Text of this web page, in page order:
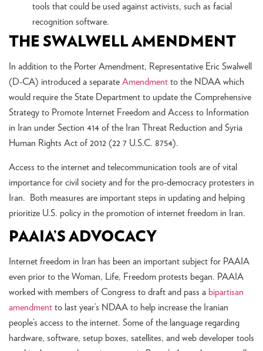
tools that could be used against activists, such as facial
recognition software.
THE SWALWELL AMENDMENT
In addition to the Porter Amendment, Representative Eric Swalwell
(D-CA) introduced a separate Amendment to the NDAA which
would require the State Department to update the Comprehensive
Strategy to Promote Internet Freedom and Access to Information
in Iran under Section 414 of the Iran Threat Reduction and Syria
Human Rights Act of 2012 (22 7 U.S.C. 8754).
Access to the internet and telecommunication tools are of vital
importance for civil society and for the pro-democracy protesters in
Iran. Both measures are important steps in updating and helping
prioritize U.S. policy in the promotion of internet freedom in Iran.
PAAIA’S ADVOCACY
Internet freedom in Iran has been an important subject for PAAIA
even prior to the Woman, Life, Freedom protests began. PAAIA
worked with members of Congress to draft and pass a bipartisan
amendment to last year’s NDAA to help increase the Iranian
people’s access to the internet. Some of the language regarding
hardware, software, setup boxes, satellites, and web developer tools